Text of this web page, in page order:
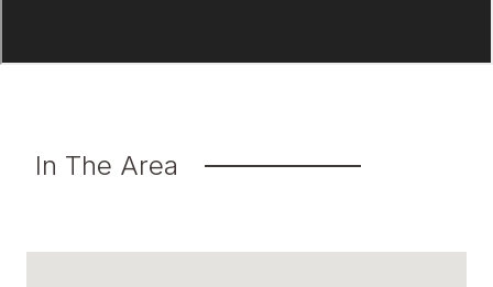
In The Area